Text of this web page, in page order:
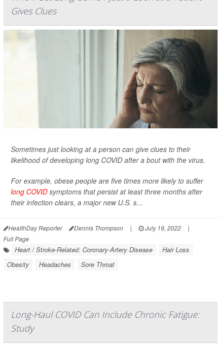
Gives Clues
Sometimes just looking at a person can give clues to their
likelihood of developing long COVID after a bout with the virus.
For example, obese people are five times more likely to suffer
long COVID symptoms that persist at least three months after
their infection clears, a major new U.S. s...
HealthDay Reporter Dennis Thompson | July 19, 2022
|
Full Page
Heart / Stroke-Related: Coronary-Artery Disease
Hair Loss
Obesity
Headaches Sore Throat
Long-Haul COVID Can Include Chronic Fatigue:
Study